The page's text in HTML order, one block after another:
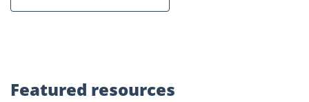
Featured resources